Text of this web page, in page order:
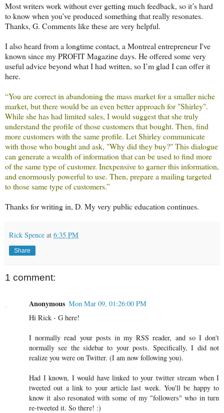
Most writers work without ever getting much feedback, so it’s hard
to know when you’ve produced something that really resonates.
Thanks, G. Comments like these are very helpful.
I also heard from a longtime contact, a Montreal entrepreneur I've
known since my PROFIT Magazine days. He offered some very
useful advice beyond what I had written, so I’m glad I can offer it
here.
“You are correct in abandoning the mass market for a smaller niche
market, but there would be an even better approach for "Shirley".
While she has had limited sales, I would suggest that she truly
understand the profile of those customers that bought. Then, find
more customers with the same profile. Let Shirley communicate
with those who bought and ask, "Why did they buy?" This dialogue
can generate a wealth of information that can be used to find more
of the same type of customer. Inexpensive to garner this information,
and enormously powerful to use. Then, prepare a mailing targeted
to those same type of customers.”
Thanks for writing in, D. My very public education continues.
Rick Spence at 6:35 PM
Share
1 comment:
Anonymous Mon Mar 09, 01:26:00 PM
Hi Rick - G here!
I normally read your posts in my RSS reader, and so I don't
normally see the sidebar to your posts. Specifically, I did not
realize you were on Twitter. (I am now following you).
Had I known, I would have linked to your twitter stream when I
tweeted out a link to your article last week. You'll be happy to
know it also resonated with some of my "followers" who in turn
re-tweeted it. So there! :)